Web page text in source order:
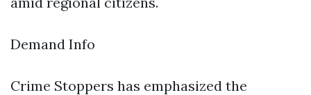
Demand Info
Crime Stoppers has emphasized the